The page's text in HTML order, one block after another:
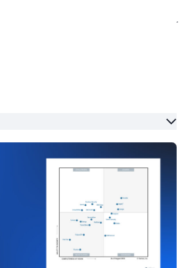
If you’d like to suggest a topic or
the company's longest-